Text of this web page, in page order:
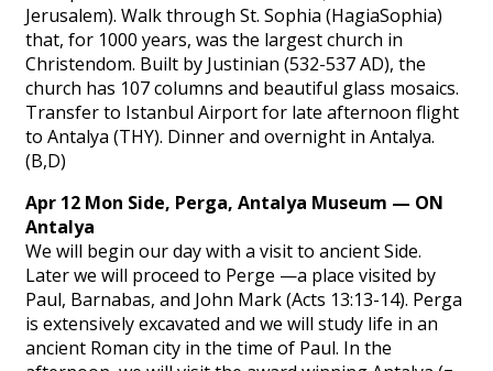
Jerusalem). Walk through St. Sophia (HagiaSophia)
that, for 1000 years, was the largest church in
Christendom. Built by Justinian (532-537 AD), the
church has 107 columns and beautiful glass mosaics.
Transfer to Istanbul Airport for late afternoon flight
to Antalya (THY). Dinner and overnight in Antalya.
(B,D)
Apr 12 Mon Side, Perga, Antalya Museum — ON
Antalya
We will begin our day with a visit to ancient Side.
Later we will proceed to Perge —a place visited by
Paul, Barnabas, and John Mark (Acts 13:13-14). Perga
is extensively excavated and we will study life in an
ancient Roman city in the time of Paul. In the